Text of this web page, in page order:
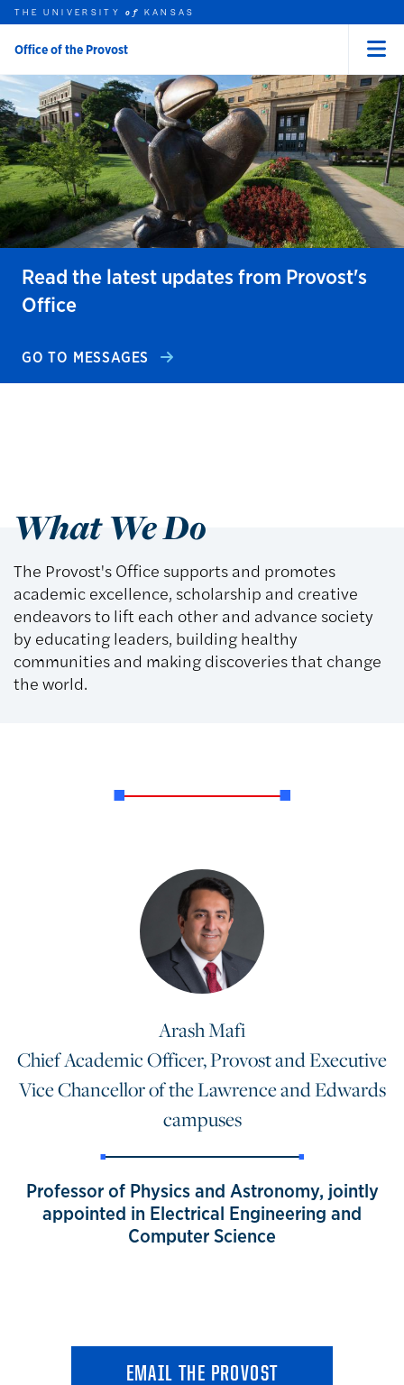
Skip to main content
this unit
THE UNIVERSITYof KANSAS
Office of the Provost
Read the latest updates from Provost's
Office
GO TO MESSAGES
What We Do
The Provost's Office supports and promotes
academic excellence, scholarship and creative
endeavors to lift each other and advance society
by educating leaders, building healthy
communities and making discoveries that change
the world.
Arash Mafi
Chief Academic Officer, Provost and Executive
Vice Chancellor of the Lawrence and Edwards
campuses
Professor of Physics and Astronomy, jointly
appointed in Electrical Engineering and
Computer Science
EMAIL THE PROVOST